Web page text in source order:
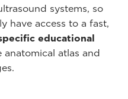
systems, so
have access to a fast,
educational
atlas and